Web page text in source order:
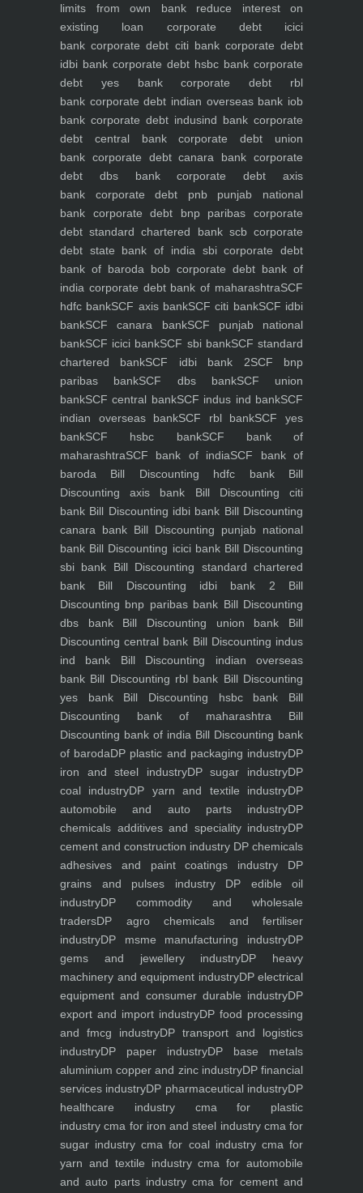
limits from own bankreduce interest on
existing loan corporate debt icici
bank corporate debt citi bankcorporate debt
idbi bank corporate debt hsbc bank corporate
debt yes bankcorporate debt rbl
bank corporate debt indian overseas bank iob
bank corporate debt indusind bank corporate
debt central bankcorporate debt union
bank corporate debt canara bank corporate
debt dbs bankcorporate debt axis
bank corporate debt pnb punjab national
bank corporate debt bnp paribas corporate
debt standard chartered bank scbcorporate
debt state bank of india sbicorporate debt
bank of baroda bob corporate debt bank of
india corporate debt bank of maharashtraSCF
hdfc bankSCF axis bankSCF citi bankSCF idbi
bankSCF canara bankSCF punjab national
bankSCF icici bankSCF sbi bankSCF standard
chartered bankSCF idbi bank 2SCF bnp
paribas bankSCF dbs bankSCF union
bankSCF central bankSCF indus ind bankSCF
indian overseas bankSCF rbl bankSCF yes
bankSCF hsbc bankSCF bank of
maharashtraSCF bank of indiaSCF bank of
baroda Bill Discounting hdfc bankBill
Discounting axis bank Bill Discounting citi
bank Bill Discounting idbi bank Bill Discounting
canara bank Bill Discounting punjab national
bank Bill Discounting icici bankBill Discounting
sbi bank Bill Discounting standard chartered
bank Bill Discounting idbi bank 2 Bill
Discounting bnp paribas bank Bill Discounting
dbs bankBill Discounting union bank Bill
Discounting central bank Bill Discounting indus
ind bank Bill Discounting indian overseas
bank Bill Discounting rbl bank Bill Discounting
yes bankBill Discounting hsbc bank Bill
Discounting bank of maharashtra Bill
Discounting bank of india Bill Discounting bank
of barodaDP plastic and packaging industryDP
iron and steel industryDP sugar industryDP
coal industryDP yarn and textile industryDP
automobile and auto parts industryDP
chemicals additives and speciality industryDP
cement and construction industry DP chemicals
adhesives and paint coatings industry DP
grains and pulses industryDP edible oil
industryDP commodity and wholesale
tradersDP agro chemicals and fertiliser
industryDP msme manufacturing industryDP
gems and jewellery industryDP heavy
machinery and equipment industryDP electrical
equipment and consumer durable industryDP
export and import industryDP food processing
and fmcg industryDP transport and logistics
industryDP paper industryDP base metals
aluminium copper and zinc industryDP financial
services industryDP pharmaceutical industryDP
healthcare industrycma for plastic
industry cma for iron and steel industrycma for
sugar industry cma for coal industrycma for
yarn and textile industrycma for automobile
and auto parts industrycma for cement and